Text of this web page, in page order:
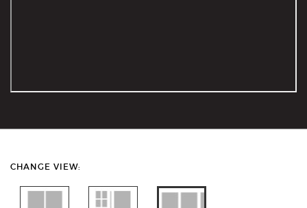
CHANGE VIEW: